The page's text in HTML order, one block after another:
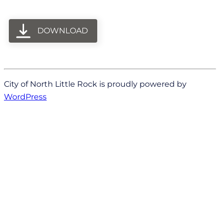
DOWNLOAD
City of North Little Rock is proudly powered by
WordPress